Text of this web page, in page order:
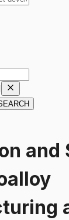
and